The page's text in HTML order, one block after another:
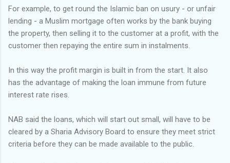
For example, to get round the Islamic ban on usury - or unfair
lending - a Muslim mortgage often works by the bank buying
the property, then selling it to the customer at a profit, with the
customer then repaying the entire sum in instalments.
In this way the profit margin is built in from the start. It also
has the advantage of making the loan immune from future
interest rate rises.
NAB said the loans, which will start out small, will have to be
cleared by a Sharia Advisory Board to ensure they meet strict
criteria before they can be made available to the public.